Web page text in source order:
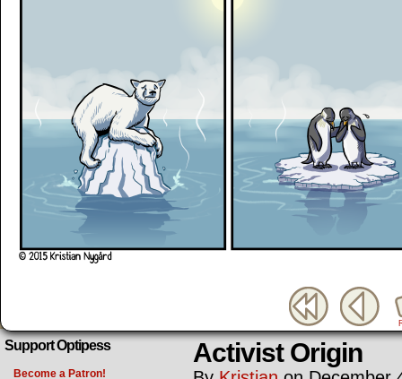
Support Optipess
Become a Patron!
Activist Origin